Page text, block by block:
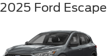
2025 Ford Escape